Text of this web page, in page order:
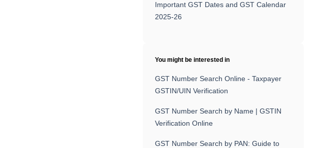
Important GST Dates and GST Calendar
2025-26
You might be interested in
GST Number Search Online - Taxpayer
GSTIN/UIN Verification
GST Number Search by Name | GSTIN
Verification Online
GST Number Search by PAN: Guide to